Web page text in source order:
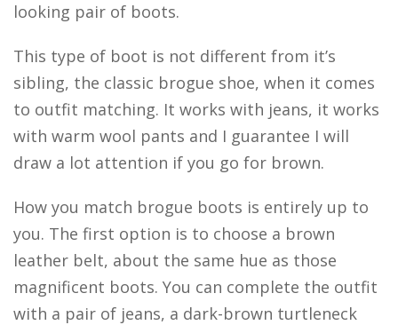
looking pair of boots.
This type of boot is not different from it’s
sibling, the classic brogue shoe, when it comes
to outfit matching. It works with jeans, it works
with warm wool pants and I guarantee I will
draw a lot attention if you go for brown.
How you match brogue boots is entirely up to
you. The first option is to choose a brown
leather belt, about the same hue as those
magnificent boots. You can complete the outfit
with a pair of jeans, a dark-brown turtleneck